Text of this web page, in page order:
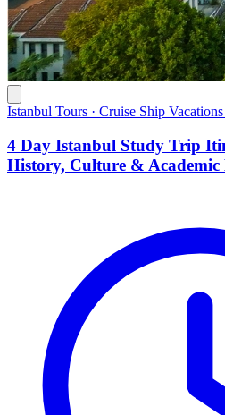
Istanbul Tours · Cruise Ship
4 Day Istanbul Study Trip
History, Culture & Academic